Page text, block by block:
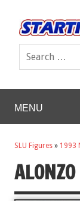
MENU
SLU Figures » 1993